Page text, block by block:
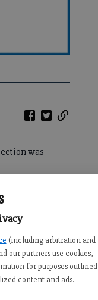
(including arbitration and
our partners use cookies,
for purposes outlined
content and ads.
was
Every one of
sort of thing,
voters, cast a